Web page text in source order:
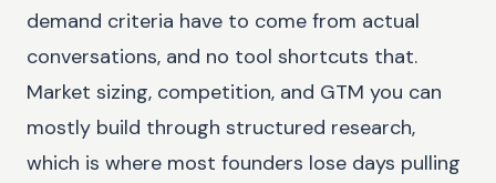
demand criteria have to come from actual
conversations, and no tool shortcuts that.
Market sizing, competition, and GTM you can
mostly build through structured research,
which is where most founders lose days pulling